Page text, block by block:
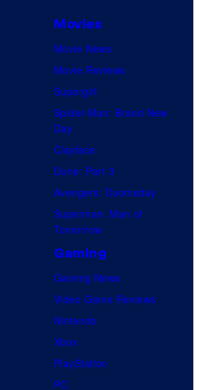
Movies
Movie News
Movie Reviews
Supergirl
Spider-Man: Brand New
Day
Clayface
Dune: Part 3
Avengers: Doomsday
Superman: Man of
Tomorrow
Gaming
Gaming News
Video Game Reviews
Nintendo
Xbox
PlayStation
PC